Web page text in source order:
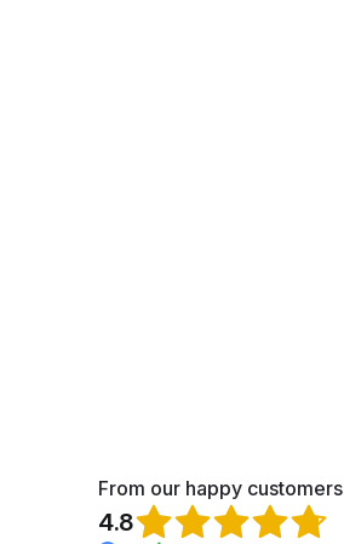
From our happy customers
4.8